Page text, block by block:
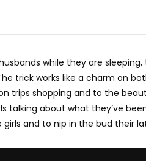
while they are sleeping,
trick works like a charm on
trips shopping and to the
talking about what they’ve
and to nip in the bud their